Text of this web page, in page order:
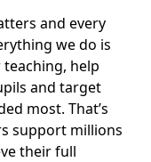
and every
we do is
help
and target
most. That’s
support millions
their full